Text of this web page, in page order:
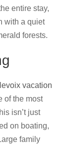
entire stay,
with a quiet
forests.
vacation
of the most
isn’t just
on boating,
family